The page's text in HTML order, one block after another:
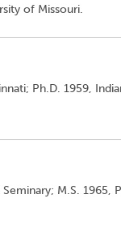
of Missouri.
Ph.D. 1959,
M.S. 1965,